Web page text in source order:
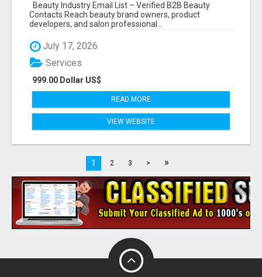
Beauty Industry Email List – Verified B2B Beauty
Contacts Reach beauty brand owners, product
developers, and salon professional...
July 17, 2026
999.00 Dollar US$
Services
READ MORE
VIEW WEBSITE
1 2 3 > »